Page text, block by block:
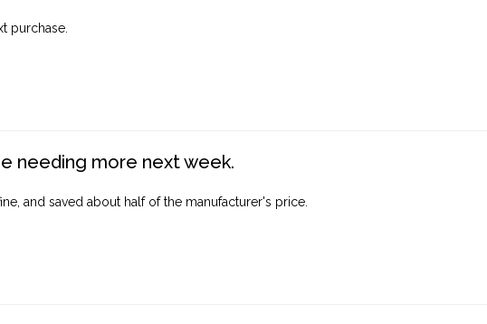
purchase.
needing more next week.
and saved about half of the manufacturer's price.